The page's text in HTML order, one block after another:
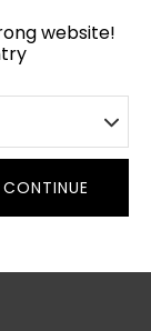
website!
CONTINUE